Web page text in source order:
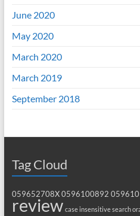
June 2020
May 2020
March 2020
March 2019
September 2018
Tag Cloud
059652708X 0596100892
review case insensitive search